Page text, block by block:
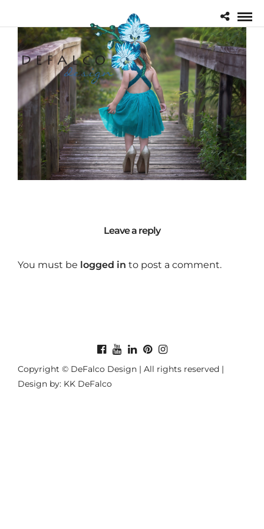
Leave a reply
You must be logged in to post a comment.
Copyright © DeFalco Design | All rights reserved |
Design by: KK DeFalco